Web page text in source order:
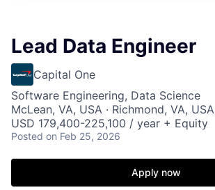
Lead Data Engineer
Capital One
Software Engineering, Data Science
McLean, VA, USA · Richmond, VA, USA
USD 179,400-225,100 / year + Equity
Posted on Feb 25, 2026
Apply now